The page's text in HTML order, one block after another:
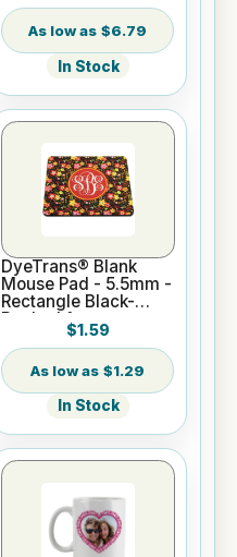
$6.79
In Stock
DyeTrans® Blank
Mouse Pad - 5.5mm -
Rectangle Black-
Backed for
Sublimation or UV
Print
$1.59
$1.29
In Stock